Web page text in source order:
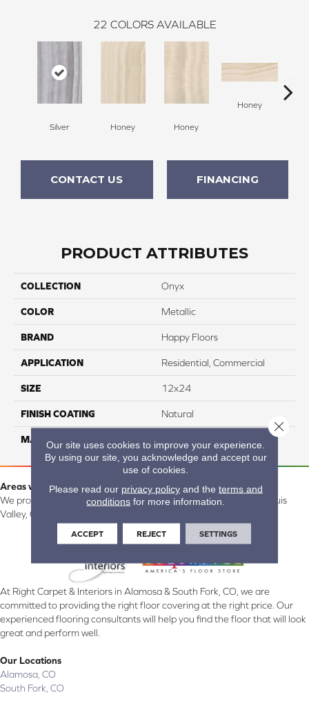
22 COLORS AVAILABLE
Silver Honey Honey
Honey
CONTACT US FINANCING
PRODUCT ATTRIBUTES
COLLECTION Onyx
COLOR Metallic
BRAND Happy Floors
APPLICATION Residential, Commercial
SIZE 12x24
FINISH COATING Natural
MATERIAL
Areas we serve:
We proudly serve Alamosa, Southfork, Forbes, Creede, the San Luis
Valley, CO and surrounding areas.
At Right Carpet & Interiors in Alamosa & South Fork, CO, we are
committed to providing the right floor covering at the right price. Our
experienced flooring consultants will help you find the floor that will look
great and perform well.
Our Locations
Alamosa, CO
South Fork, CO
Our site uses cookies to improve your experience.
By using our site, you acknowledge and accept our
use of cookies.
Please read our privacy policyand the terms and
conditions for more information.
ACCEPT REJECT SETTINGS
Close